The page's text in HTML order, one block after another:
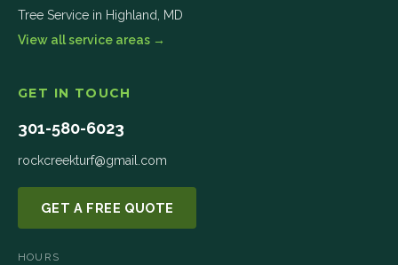
Tree Service in Highland
MD
View all service areas →
GET IN TOUCH
301-580-6023
rockcreekturf@gmail.com
GET A FREE QUOTE
HOURS